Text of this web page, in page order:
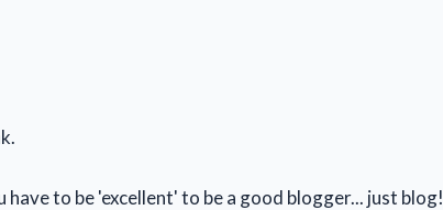
to be 'excellent' to be a good blogger... just blog!